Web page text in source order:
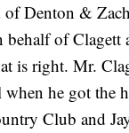
Denton &
of Clagett
is right. Mr.
when he got the
Club and